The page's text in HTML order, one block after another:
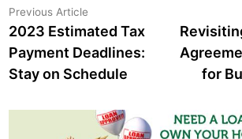
Post
navigation
Previous Article
article:
2023 Estimated Tax
Payment Deadlines:
Stay on Schedule
for